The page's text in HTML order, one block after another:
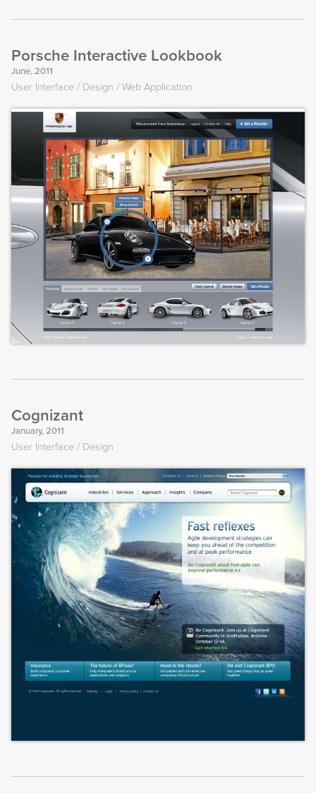
Porsche Interactive Lookbook
June, 2011
User Interface Design Web Application
Cognizant
January, 2011
User Interface Design